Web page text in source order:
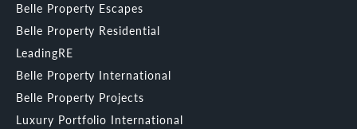
Belle Property Escapes
Belle Property Residential
LeadingRE
Belle Property International
Belle Property Projects
Luxury Portfolio International